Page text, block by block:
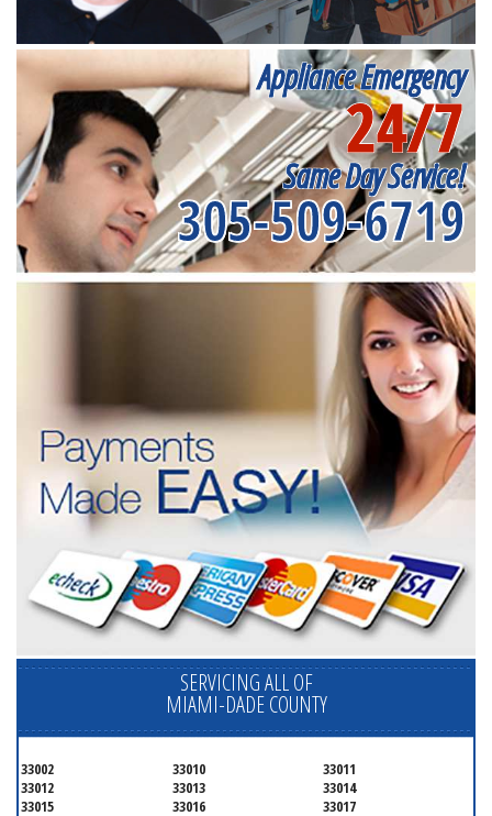
Appliance Emergency
24/7
Same Day Service!
305-509-6719
SERVICING ALL OF
MIAMI-DADE COUNTY
33002 33010
33011
33012
33013
33014
33015
33016
33017